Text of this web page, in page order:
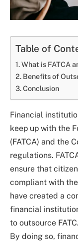
Table of
What is FATCA
Benefits of
Conclusion
Financial
keep up with the
(FATCA) and the
regulations.
ensure that
compliant with
have created a
financial
to outsource
By doing so,